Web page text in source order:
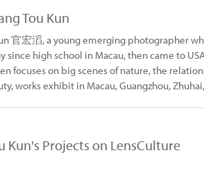
Tou Kun
官宏滔, a young emerging photographer
since high school in Macau, then came to
focuses on big scenes of nature, the
works exhibit in Macau, Guangzhou,
Kun's Projects on LensCulture